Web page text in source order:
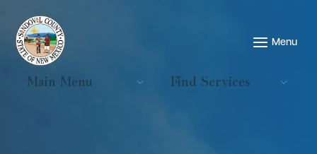
Main Menu Find Services